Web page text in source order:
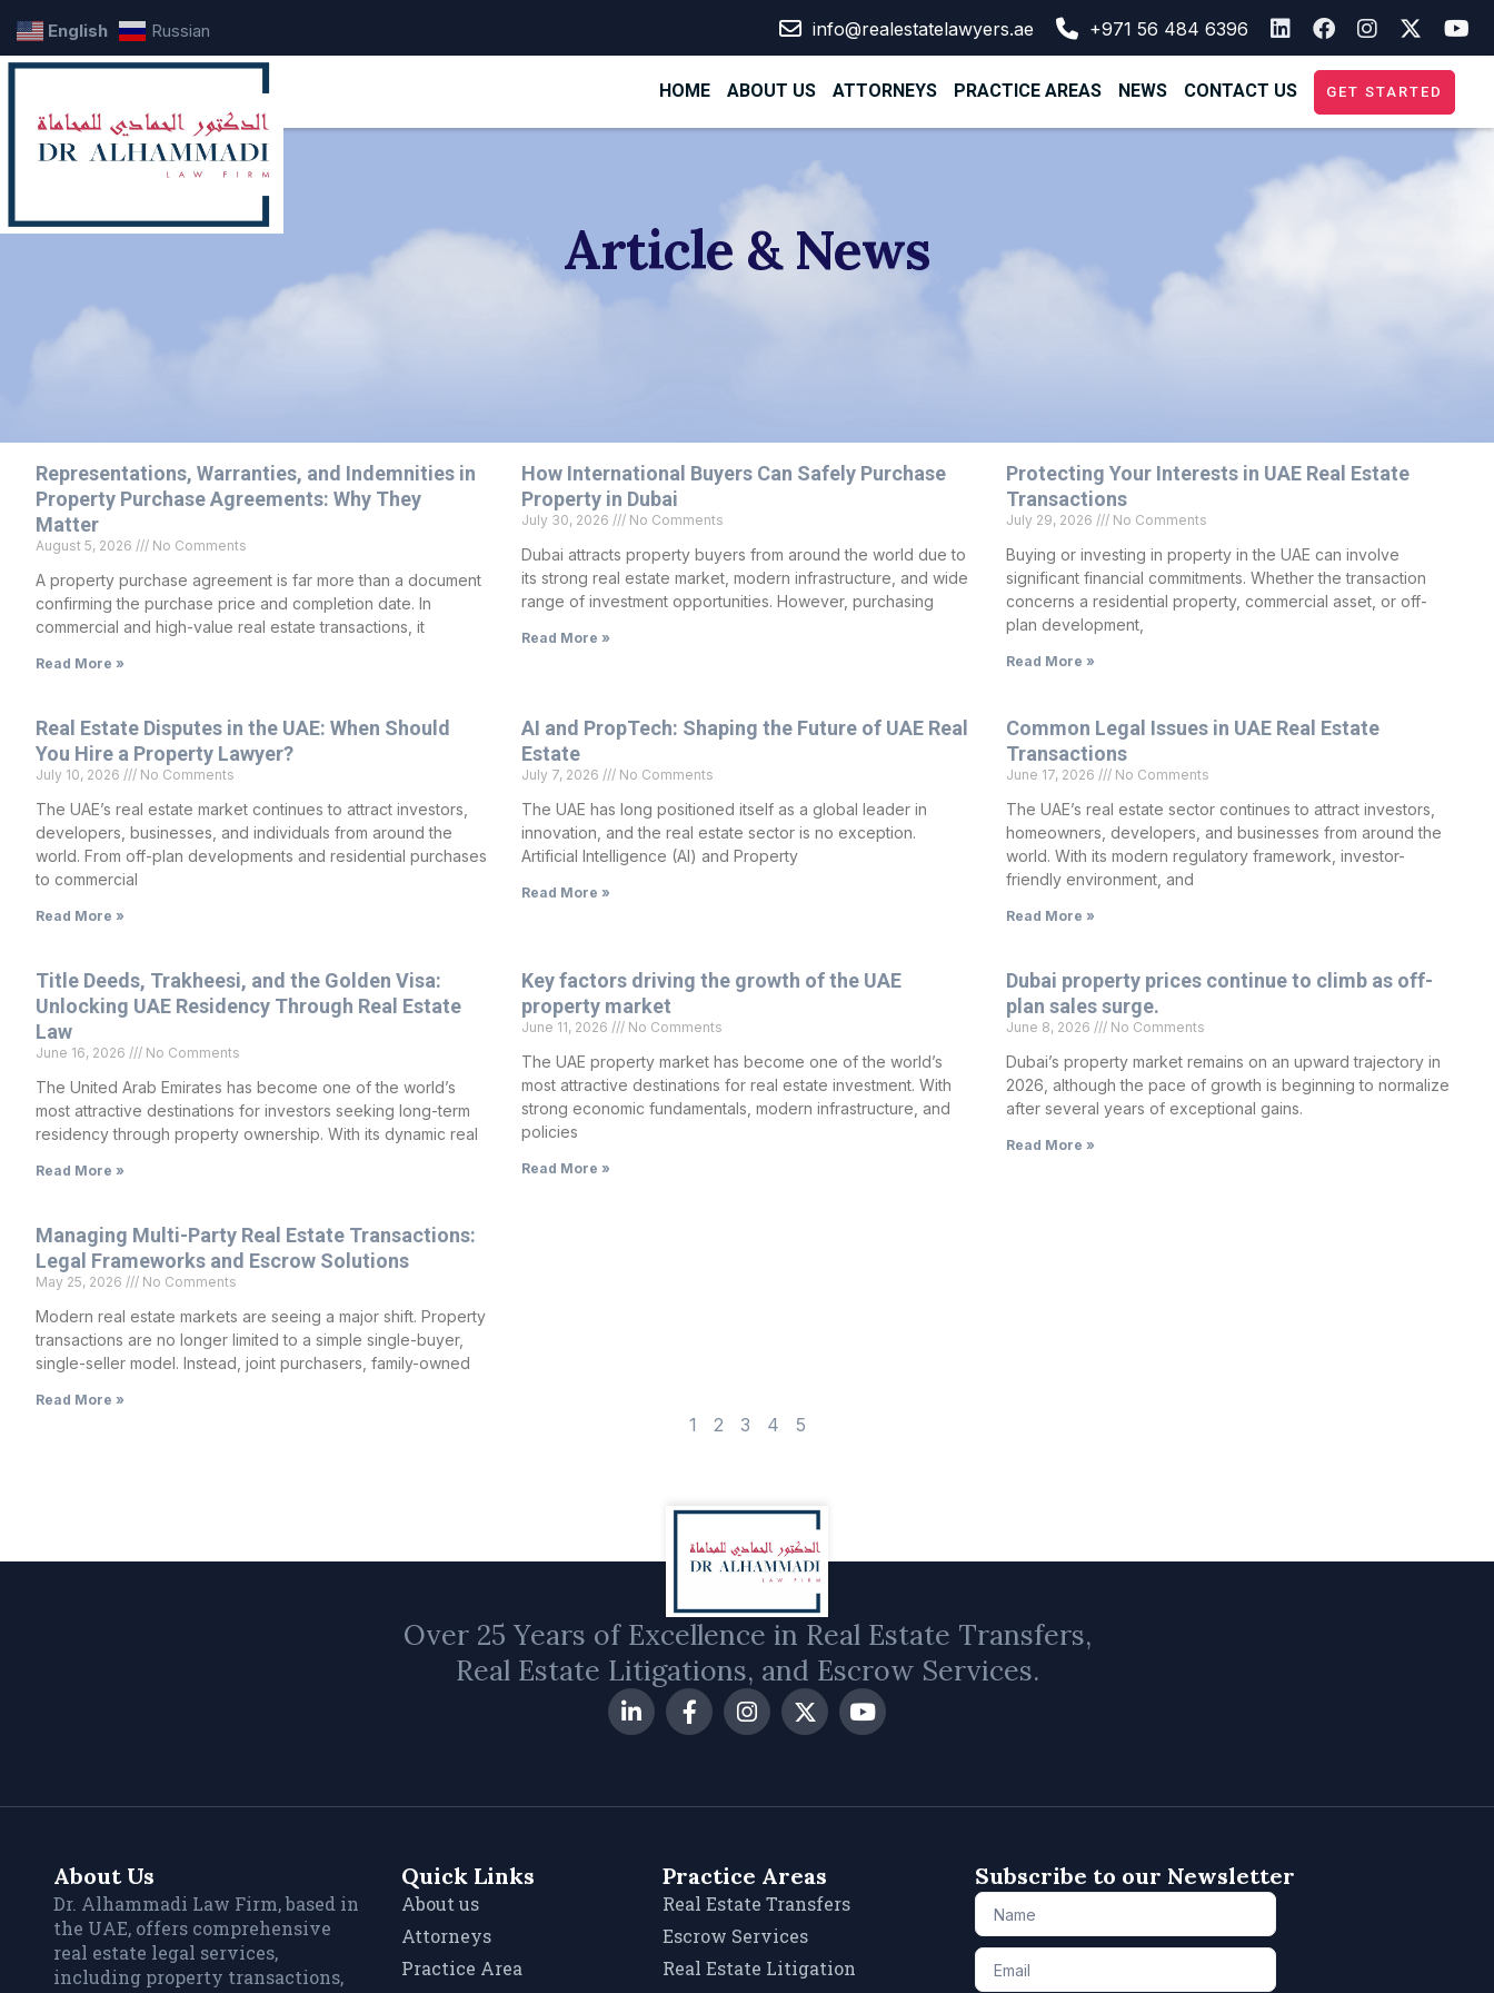
info@realestatelawyers.ae +971 56 484 6396
HOME ABOUT US ATTORNEYS PRACTICE AREAS NEWS CONTACT US GET STARTED
Article & News
Representations, Warranties, and Indemnities in
Property Purchase Agreements: Why They
Matter
August 5, 2026 No Comments
A property purchase agreement is far more than a document
confirming the purchase price and completion date. In
commercial and high-value real estate transactions, it
Read More »
How International Buyers Can Safely Purchase
Property in Dubai
July 30, 2026 No Comments
Dubai attracts property buyers from around the world due to
its strong real estate market, modern infrastructure, and wide
range of investment opportunities. However, purchasing
Read More »
Protecting Your Interests in UAE Real Estate
Transactions
July 29, 2026 No Comments
Buying or investing in property in the UAE can involve
significant financial commitments. Whether the transaction
concerns a residential property, commercial asset, or off-
plan development,
Read More »
Real Estate Disputes in the UAE: When Should
You Hire a Property Lawyer?
July 10, 2026 No Comments
The UAE’s real estate market continues to attract investors,
developers, businesses, and individuals from around the
world. From off-plan developments and residential purchases
to commercial
Read More »
AI and PropTech: Shaping the Future of UAE Real
Estate
July 7, 2026 No Comments
The UAE has long positioned itself as a global leader in
innovation, and the real estate sector is no exception.
Artificial Intelligence (AI) and Property
Read More »
Common Legal Issues in UAE Real Estate
Transactions
June 17, 2026 No Comments
The UAE’s real estate sector continues to attract investors,
homeowners, developers, and businesses from around the
world. With its modern regulatory framework, investor-
friendly environment, and
Read More »
Title Deeds, Trakheesi, and the Golden Visa:
Unlocking UAE Residency Through Real Estate
Law
June 16, 2026 No Comments
The United Arab Emirates has become one of the world’s
most attractive destinations for investors seeking long-term
residency through property ownership. With its dynamic real
Read More »
Key factors driving the growth of the UAE
property market
June 11, 2026 No Comments
The UAE property market has become one of the world’s
most attractive destinations for real estate investment. With
strong economic fundamentals, modern infrastructure, and
policies
Read More »
Dubai property prices continue to climb as off-
plan sales surge.
June 8, 2026 No Comments
Dubai’s property market remains on an upward trajectory in
2026, although the pace of growth is beginning to normalize
after several years of exceptional gains.
Read More »
Managing Multi-Party Real Estate Transactions:
Legal Frameworks and Escrow Solutions
May 25, 2026 No Comments
Modern real estate markets are seeing a major shift. Property
transactions are no longer limited to a simple single-buyer,
single-seller model. Instead, joint purchasers, family-owned
Read More »
1 2 3 4 5
Over 25 Years of Excellence in Real Estate Transfers,
Real Estate Litigations, and Escrow Services.
About Us
Dr. Alhammadi Law Firm, based in
the UAE, offers comprehensive
real estate legal services,
including property transactions,
Quick Links
About us
Attorneys
Practice Area
Practice Areas
Real Estate Transfers
Escrow Services
Real Estate Litigation
Subscribe to our Newsletter
English Russian